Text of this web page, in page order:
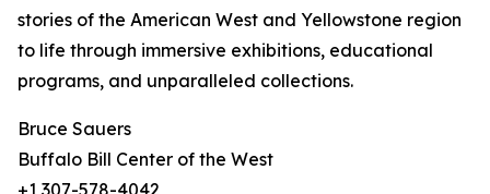
stories of the American West and Yellowstone region
to life through immersive exhibitions, educational
programs, and unparalleled collections.
Bruce Sauers
Buffalo Bill Center of the West